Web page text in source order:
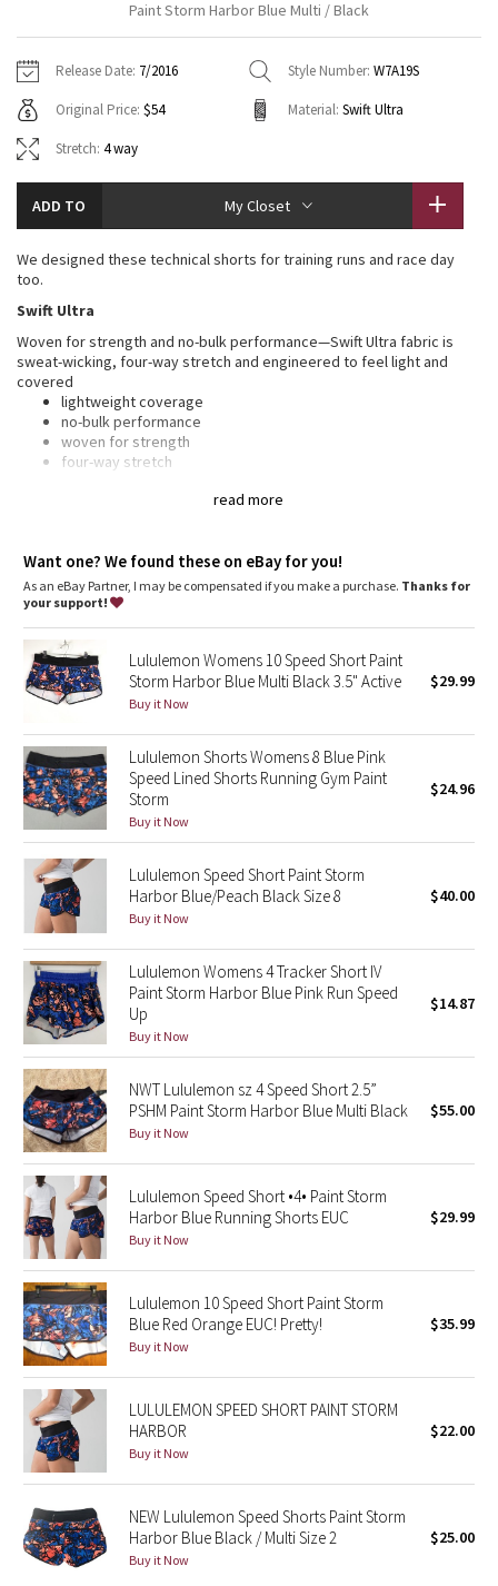
Tech Mesh
Tuck And Flow Long Sleeve
Transition Multi
Strive
Clouded Dreams
Camo
Paisley
Blooming Pixie
Secret Garden
Beachscape
Star Crushed
Inky Floral
Midnight Bloom
Parallel Stripe
Green Bean/Inkwell
Quiet Stripe
Midnight Iris
Shibori
Stained Glass
Disney x Lululemon
Lululemon x Madhappy
Seawheeze 2022
Seawheeze 2021
Seawheeze 2018
Hoodies
Sweaters + Wraps
Dresses + Onesies
Vests
Swim Tops
7/8 Pants
Swim Bottoms
Underwear
Headbands + Hats
Socks
Shoes
Water Bottles
Other
Vests
Swim Tops
Sweaters
Tights
Swim Bottoms
Scarves + Gloves
Socks + Underwear
Water Bottles
Hats
Shoes
Other
Vinyasas 101
Contact
Paint Storm Harbor Blue Multi / Black
Release Date: 7/2016 Style Number: W7A19S
Original Price: $54 Material: Swift Ultra
Stretch: 4 way
ADD TO My Closet
read more
We designed these technical shorts for training runs and race day
too.
Swift Ultra
Woven for strength and no-bulk performance—Swift Ultra fabric is
sweat-wicking, four-way stretch and engineered to feel light and
covered
lightweight coverage
no-bulk performance
woven for strength
four-way stretch
stretch
great shape retention
long-lasting comfort
Luxtreme®
Cool-to-the-touch Luxtreme® fabric waistband is four-way stretch,
sweat-wicking and provides a secure fit
sweat-wicking
cool
smooth handfeel
Want one? We found these on eBay for you!
As an eBay Partner, I may be compensated if you make a purchase. Thanks for
your support!
Lululemon Womens 10 Speed Short Paint
Storm Harbor Blue Multi Black 3.5" Active
Buy it Now
$29.99
Lululemon Shorts Womens 8 Blue Pink
Speed Lined Shorts Running Gym Paint
Storm
Buy it Now
$24.96
Lululemon Speed Short Paint Storm
Harbor Blue/Peach Black Size 8
Buy it Now
$40.00
Lululemon Womens 4 Tracker Short IV
Paint Storm Harbor Blue Pink Run Speed
Up
Buy it Now
$14.87
NWT Lululemon sz 4 Speed Short 2.5”
PSHM Paint Storm Harbor Blue Multi Black
Buy it Now
$55.00
Lululemon Speed Short •4• Paint Storm
Harbor Blue Running Shorts EUC
Buy it Now
$29.99
Lululemon 10 Speed Short Paint Storm
Blue Red Orange EUC! Pretty!
Buy it Now
$35.99
LULULEMON SPEED SHORT PAINT STORM
HARBOR
Buy it Now
$22.00
NEW Lululemon Speed Shorts Paint Storm
Harbor Blue Black / Multi Size 2
Buy it Now
$25.00